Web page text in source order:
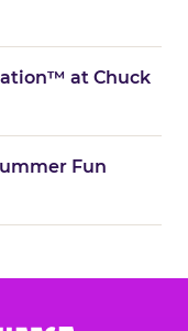
at Chuck
Fun